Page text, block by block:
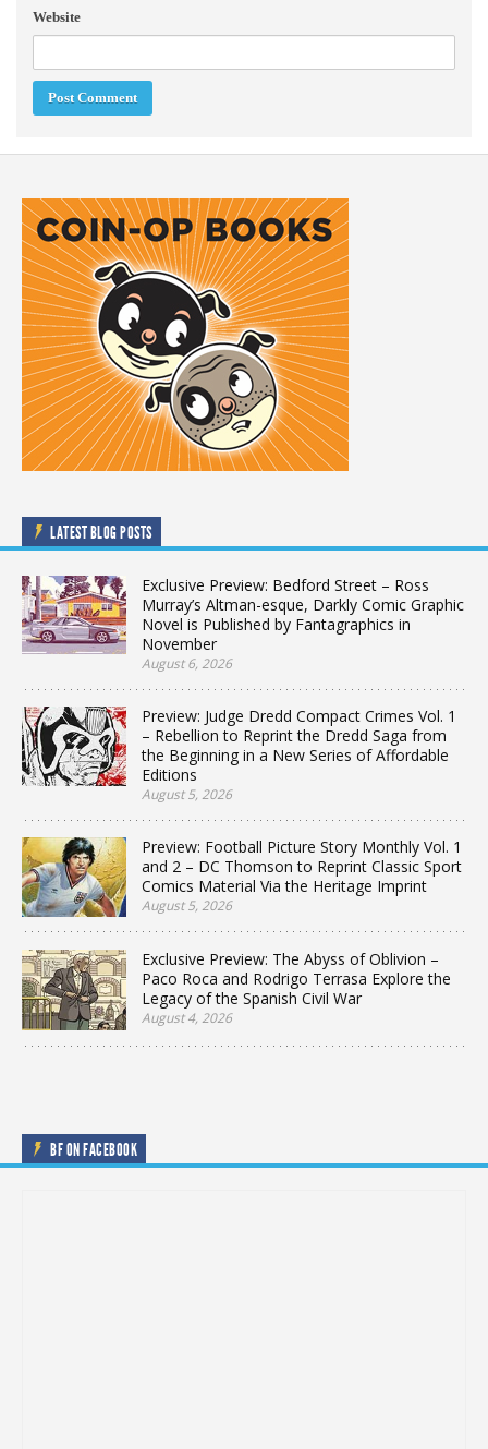
Website
LATEST BLOG POSTS
Exclusive Preview: Bedford Street – Ross
Murray’s Altman-esque, Darkly Comic Graphic
Novel is Published by Fantagraphics in
November
August 6, 2026
Preview: Judge Dredd Compact Crimes Vol. 1
– Rebellion to Reprint the Dredd Saga from
the Beginning in a New Series of Affordable
Editions
August 5, 2026
Preview: Football Picture Story Monthly Vol. 1
and 2 – DC Thomson to Reprint Classic Sport
Comics Material Via the Heritage Imprint
August 5, 2026
Exclusive Preview: The Abyss of Oblivion –
Paco Roca and Rodrigo Terrasa Explore the
Legacy of the Spanish Civil War
August 4, 2026
BF ON FACEBOOK